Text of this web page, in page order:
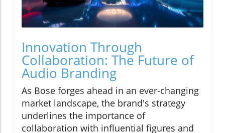
Innovation Through
Collaboration: The Future of
Audio Branding
As Bose forges ahead in an ever-changing
market landscape, the brand's strategy
underlines the importance of
collaboration with influential figures and